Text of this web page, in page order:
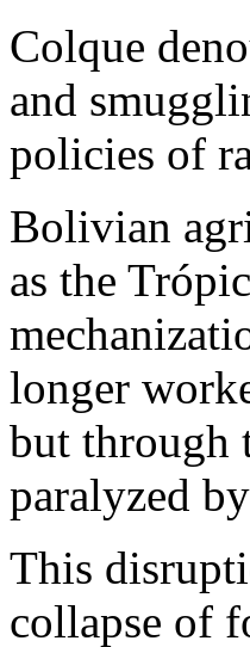
Colque
and
policies of
Bolivian
as the
longer
but through
paralyzed
This
collapse of